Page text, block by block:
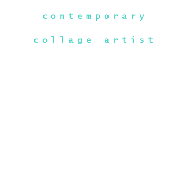
contemporary
collage artist